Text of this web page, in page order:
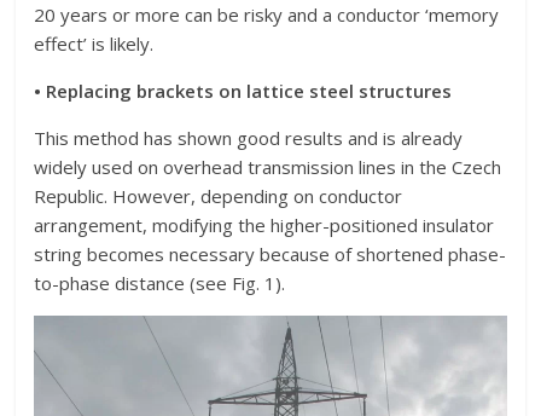
20 years or more can be risky and a conductor ‘memory
effect’ is likely.
• Replacing brackets on lattice steel structures
This method has shown good results and is already
widely used on overhead transmission lines in the Czech
Republic. However, depending on conductor
arrangement, modifying the higher-positioned insulator
string becomes necessary because of shortened phase-
to-phase distance (see Fig. 1).